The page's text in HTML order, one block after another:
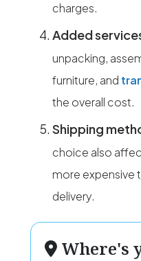
charges.
Added
unpacking,
furniture, and
the overall cost.
Shipping
choice also
more expensive
delivery.
Where's